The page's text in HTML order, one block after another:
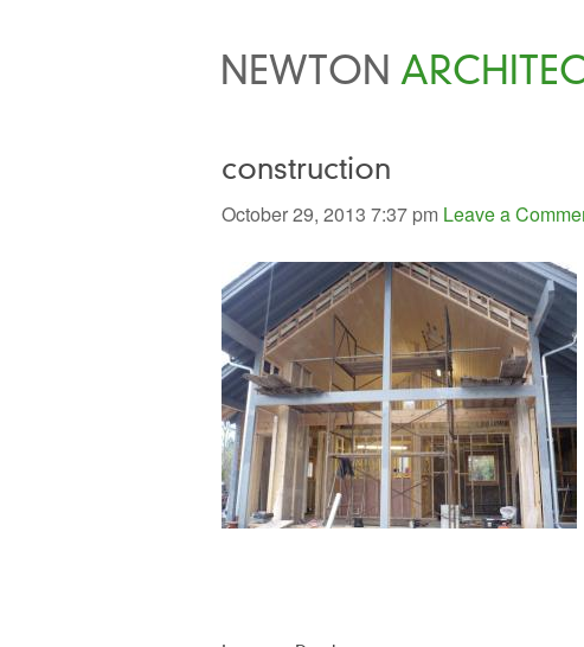
NEWTON
construction
October 29, 2013 7:37 pm Leave a